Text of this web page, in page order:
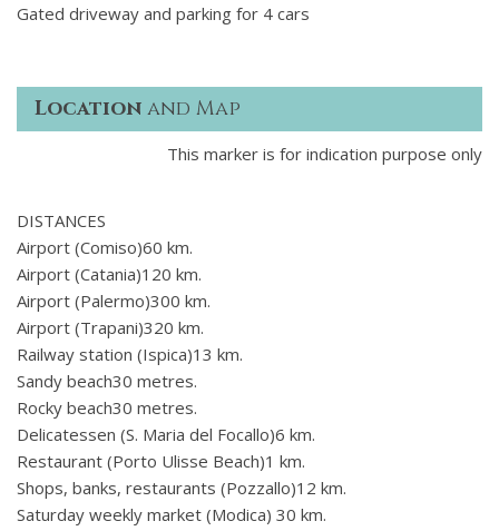
Gated driveway and parking for 4 cars
Location and Map
This marker is for indication purpose only
DISTANCES
Airport (Comiso)60 km.
Airport (Catania)120 km.
Airport (Palermo)300 km.
Airport (Trapani)320 km.
Railway station (Ispica)13 km.
Sandy beach30 metres.
Rocky beach30 metres.
Delicatessen (S. Maria del Focallo)6 km.
Restaurant (Porto Ulisse Beach)1 km.
Shops, banks, restaurants (Pozzallo)12 km.
Saturday weekly market (Modica) 30 km.